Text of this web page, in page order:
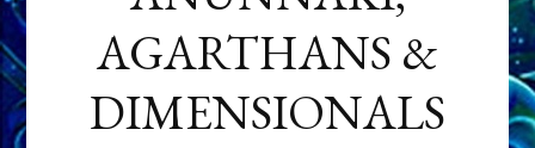
AGARTHANS &
DIMENSIONALS